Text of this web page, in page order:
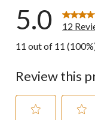
5.0
12
11 out of 11
Review this